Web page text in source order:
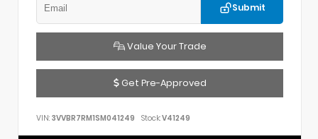
Submit
Value Your Trade
Get Pre-Approved
VIN: 3VVBR7RM1SM041249 Stock:V41249